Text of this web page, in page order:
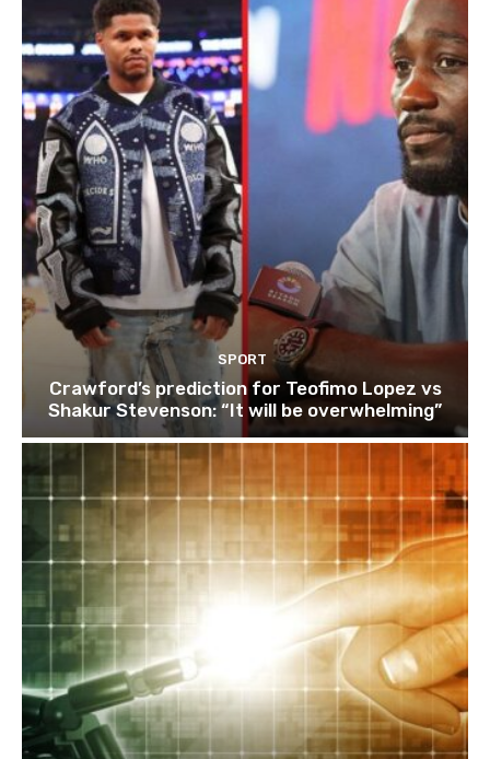
SPORT
Crawford’s prediction for Teofimo Lopez vs
Shakur Stevenson: “It will be overwhelming”